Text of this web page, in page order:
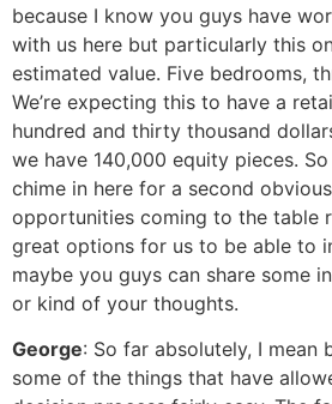
because I know you guys have
with us here but particularly this
estimated value. Five bedrooms,
We’re expecting this to have a
hundred and thirty thousand
we have 140,000 equity pieces.
chime in here for a second
opportunities coming to the table
great options for us to be able to
maybe you guys can share some
or kind of your thoughts.
George: So far absolutely, I mean
some of the things that have